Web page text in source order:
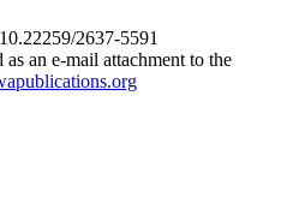
2637-5591
as an e-mail attachment to the